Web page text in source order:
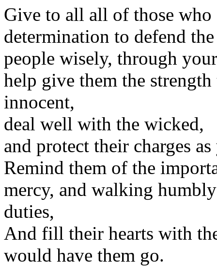
Give to all all of those who
determination to defend
people wisely, through
help give them the
innocent,
deal well with the wicked,
and protect their charges
Remind them of the
mercy, and walking
duties,
And fill their hearts with
would have them go.